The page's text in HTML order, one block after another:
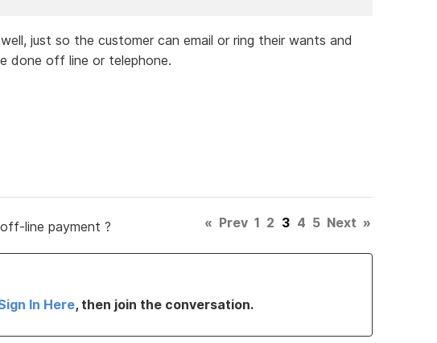
just so the customer can email or ring their wants and
done off line or telephone.
line payment ? « Prev 1 2 3 4 5 Next »
In Here, then join the conversation.